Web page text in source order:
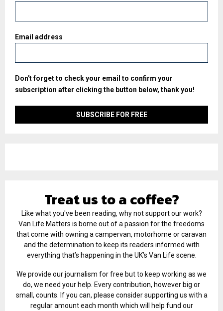
Email address
Don't forget to check your email to confirm your
subscription after clicking the button below, thank you!
Treat us to a coffee?
Like what you've been reading, why not support our work?
Van Life Matters is borne out of a passion for the freedoms
that come with owning a campervan, motorhome or caravan
and the determination to keep its readers informed with
everything that’s happening in the UK’s Van Life scene.
We provide our journalism for free but to keep working as we
do, we need your help. Every contribution, however big or
small, counts. If you can, please consider supporting us with a
regular amount each month which will help fund our